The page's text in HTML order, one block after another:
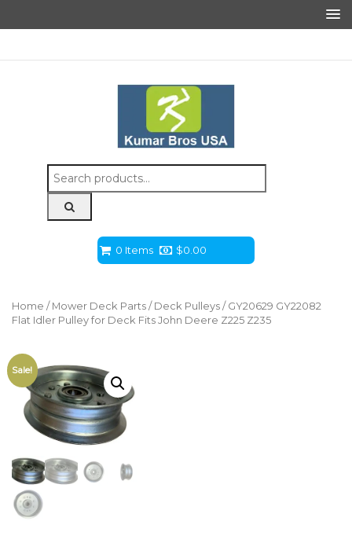
Search
for:
0 Items $0.00
Home / Mower Deck Parts / Deck Pulleys / GY20629 GY22082
Flat Idler Pulley for Deck Fits John Deere Z225 Z235
Sale!